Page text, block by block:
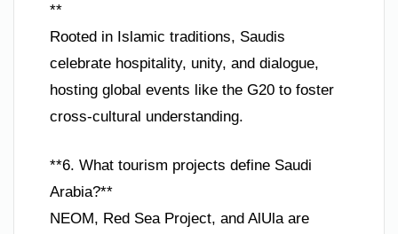
**
Rooted in Islamic traditions, Saudis
celebrate hospitality, unity, and dialogue,
hosting global events like the G20 to foster
cross-cultural understanding.
**6. What tourism projects define Saudi
Arabia?**
NEOM, Red Sea Project, and AlUla are